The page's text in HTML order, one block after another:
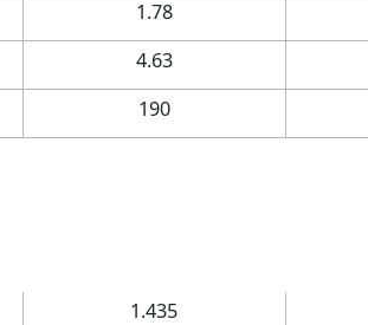
1.78
4.63
190
1.435